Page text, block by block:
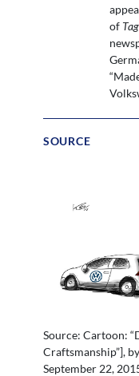
of
SOURCE
Source: Cartoon:
Craftsmanship”],
September 22,